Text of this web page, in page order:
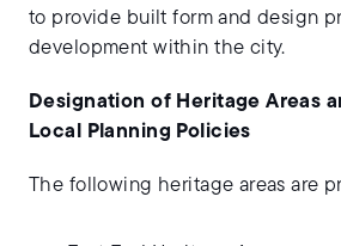
to provide built form and design
development within the city.
Designation of Heritage Areas
Local Planning Policies
The following heritage areas are